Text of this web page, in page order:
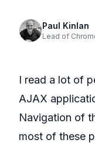
Paul Kinlan
Lead of
I read a lot of
AJAX
Navigation of
most of these